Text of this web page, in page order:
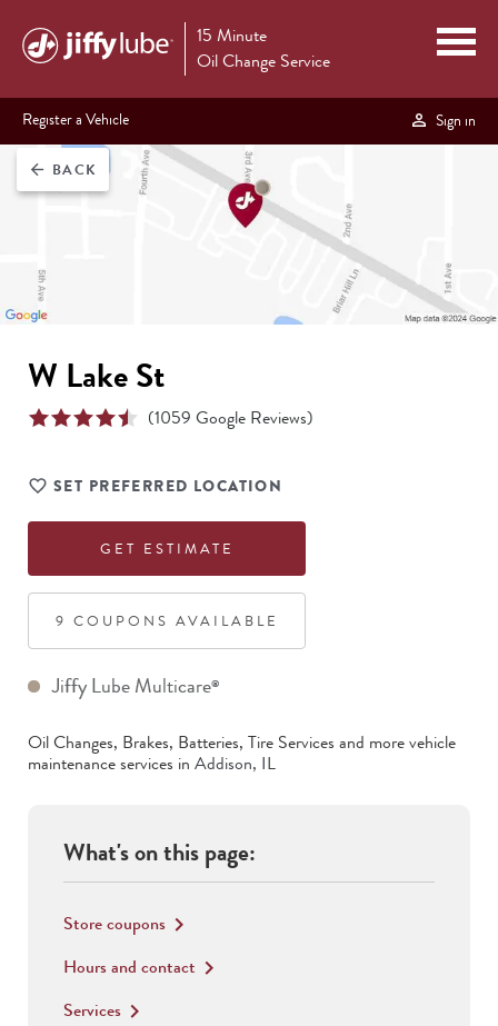
15 Minute
Oil Change Service
Register a Vehicle Sign in
arrow_back BACK
W Lake St
(1059 Google Reviews)
SET PREFERRED LOCATION
GET ESTIMATE
9 COUPON S AVAILABLE
Jiffy Lube Multicare®
Oil Changes, Brakes, Batteries, Tire Services and more vehicle
maintenance services in Addison, IL
What's on this page:
Store coupons keyboard_arrow_right
Hours and contact keyboard_arrow_right
Services keyboard_arrow_right